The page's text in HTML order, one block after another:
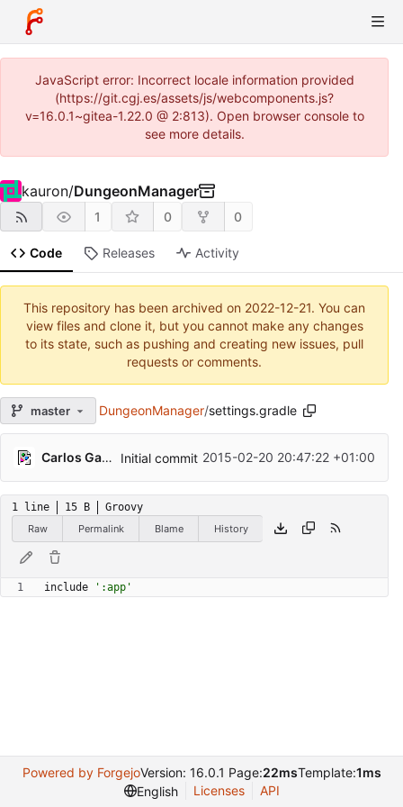
JavaScript error: Incorrect locale information provided
(https://git.cgj.es/assets/js/webcomponents.js?
v=16.0.1~gitea-1.22.0 @ 2:813). Open browser console to
see more details.
kauron/DungeonManager
1 0 0
Code Releases Activity
This repository has been archived on 2022-12-21. You can
view files and clone it, but you cannot make any changes
to its state, such as pushing and creating new issues, pull
requests or comments.
master DungeonManager/settings.gradle
Carlos Galindo Initial commit 2015-02-20 20:47:22 +01:00
1 line 15 B
Groovy
Raw
Permalink Blame History
include ':app'
Powered by ForgejoVersion: 16.0.1 Page:22msTemplate:1ms
English
Licenses API